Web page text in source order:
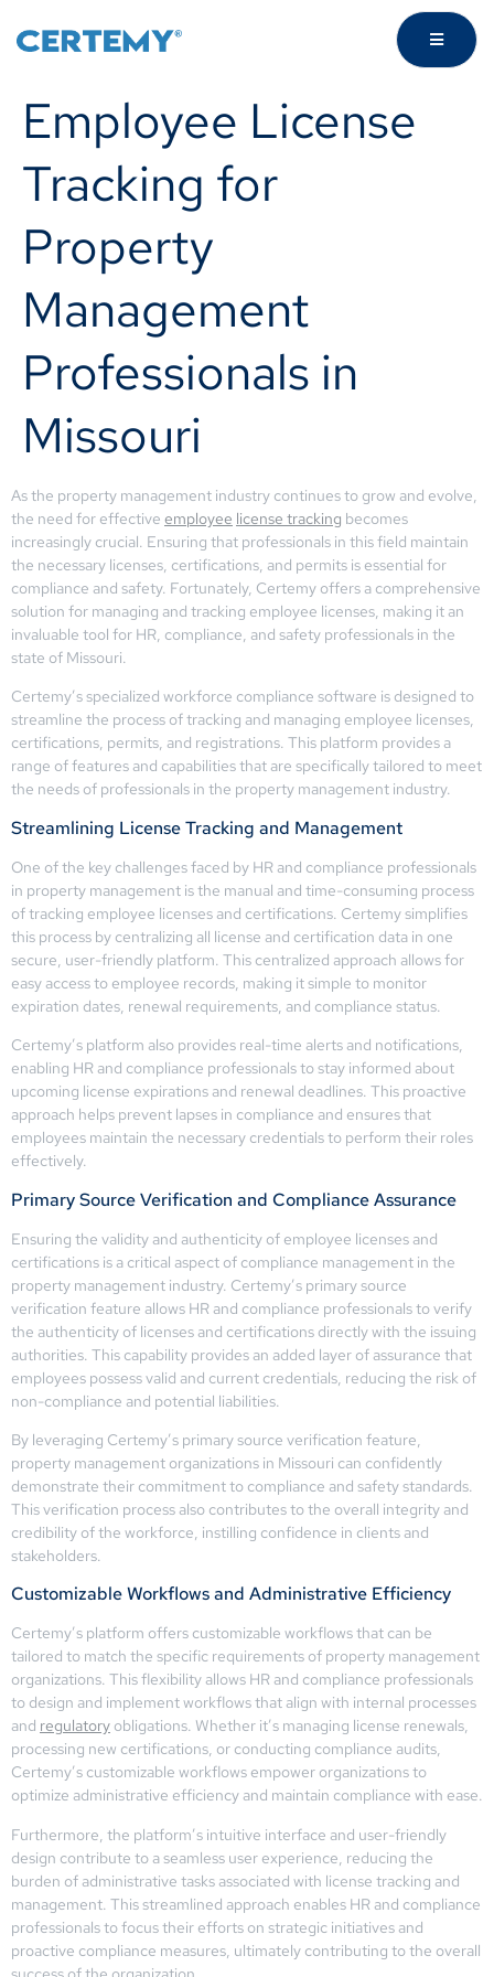
Employee License
Tracking for
Property
Management
Professionals in
Missouri
As the property management industry continues to grow and evolve,
the need for effective employee license tracking becomes
increasingly crucial. Ensuring that professionals in this field maintain
the necessary licenses, certifications, and permits is essential for
compliance and safety. Fortunately, Certemy offers a comprehensive
solution for managing and tracking employee licenses, making it an
invaluable tool for HR, compliance, and safety professionals in the
state of Missouri.
Certemy’s specialized workforce compliance software is designed to
streamline the process of tracking and managing employee licenses,
certifications, permits, and registrations. This platform provides a
range of features and capabilities that are specifically tailored to meet
the needs of professionals in the property management industry.
Streamlining License Tracking and Management
One of the key challenges faced by HR and compliance professionals
in property management is the manual and time-consuming process
of tracking employee licenses and certifications. Certemy simplifies
this process by centralizing all license and certification data in one
secure, user-friendly platform. This centralized approach allows for
easy access to employee records, making it simple to monitor
expiration dates, renewal requirements, and compliance status.
Certemy’s platform also provides real-time alerts and notifications,
enabling HR and compliance professionals to stay informed about
upcoming license expirations and renewal deadlines. This proactive
approach helps prevent lapses in compliance and ensures that
employees maintain the necessary credentials to perform their roles
effectively.
Primary Source Verification and Compliance Assurance
Ensuring the validity and authenticity of employee licenses and
certifications is a critical aspect of compliance management in the
property management industry. Certemy’s primary source
verification feature allows HR and compliance professionals to verify
the authenticity of licenses and certifications directly with the issuing
authorities. This capability provides an added layer of assurance that
employees possess valid and current credentials, reducing the risk of
non-compliance and potential liabilities.
By leveraging Certemy’s primary source verification feature,
property management organizations in Missouri can confidently
demonstrate their commitment to compliance and safety standards.
This verification process also contributes to the overall integrity and
credibility of the workforce, instilling confidence in clients and
stakeholders.
Customizable Workflows and Administrative Efficiency
Certemy’s platform offers customizable workflows that can be
tailored to match the specific requirements of property management
organizations. This flexibility allows HR and compliance professionals
to design and implement workflows that align with internal processes
and regulatory obligations. Whether it’s managing license renewals,
processing new certifications, or conducting compliance audits,
Certemy’s customizable workflows empower organizations to
optimize administrative efficiency and maintain compliance with ease.
Furthermore, the platform’s intuitive interface and user-friendly
design contribute to a seamless user experience, reducing the
burden of administrative tasks associated with license tracking and
management. This streamlined approach enables HR and compliance
professionals to focus their efforts on strategic initiatives and
proactive compliance measures, ultimately contributing to the overall